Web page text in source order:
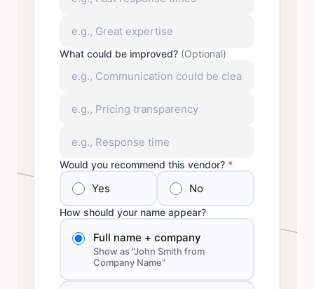
What could be improved? (Optional)
Would you recommend this vendor? *
Yes No
How should your name appear?
Full name + company
Show as "John Smith from
Company Name"